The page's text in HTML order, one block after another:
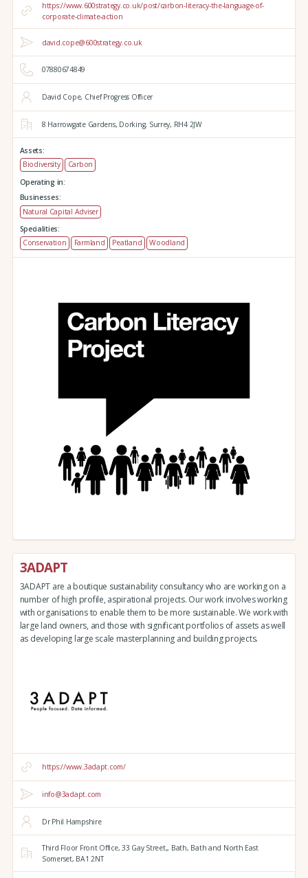
https://www.600strategy.co.uk/post/carbon-literacy-the-language-of-
corporate-climate-action
david.cope@600strategy.co.uk
07880674849
David Cope, Chief Progress Officer
8 Harrowgate Gardens, Dorking, Surrey, RH4 2JW
Assets:
Biodiversity
Carbon
Operating in:
Businesses:
Natural Capital Adviser
Specialities:
Conservation
Farmland Peatland Woodland
3ADAPT
3ADAPT are a boutique sustainability consultancy who are working on a
number of high profile, aspirational projects. Our work involves working
with organisations to enable them to be more sustainable. We work with
large land owners, and those with significant portfolios of assets as well
as developing large scale masterplanning and building projects.
https://www.3adapt.com/
info@3adapt.com
Dr Phil Hampshire
Third Floor Front Office, 33 Gay Street,, Bath, Bath and North East
Somerset, BA1 2NT